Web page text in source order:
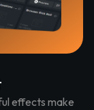
effects make